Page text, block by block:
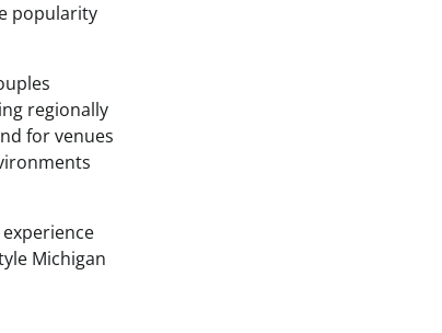
popularity
regionally
for venues
Michigan